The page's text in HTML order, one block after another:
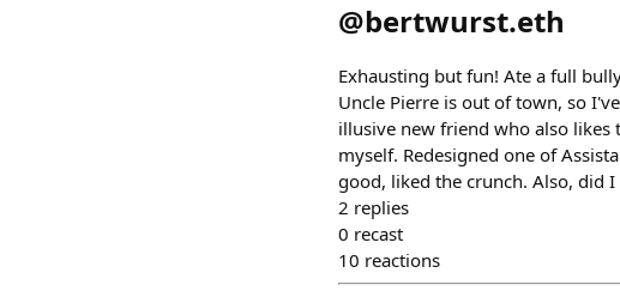
@bertwurst.eth
Exhausting but fun! Ate a full
Uncle Pierre is out of town, so
illusive new friend who also
myself. Redesigned one of
good, liked the crunch. Also, did
2 replies
0 recast
10 reactions